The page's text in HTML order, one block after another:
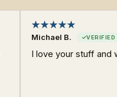
Michael B.
I love your stuff and